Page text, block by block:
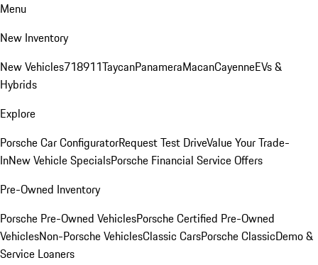
Menu
New Inventory
New Vehicles718911TaycanPanameraMacanCayenneEVs &
Hybrids
Explore
Porsche Car ConfiguratorRequest Test DriveValue Your Trade-
InNew Vehicle SpecialsPorsche Financial Service Offers
Pre-Owned Inventory
Porsche Pre-Owned VehiclesPorsche Certified Pre-Owned
VehiclesNon-Porsche VehiclesClassic CarsPorsche ClassicDemo &
Service Loaners